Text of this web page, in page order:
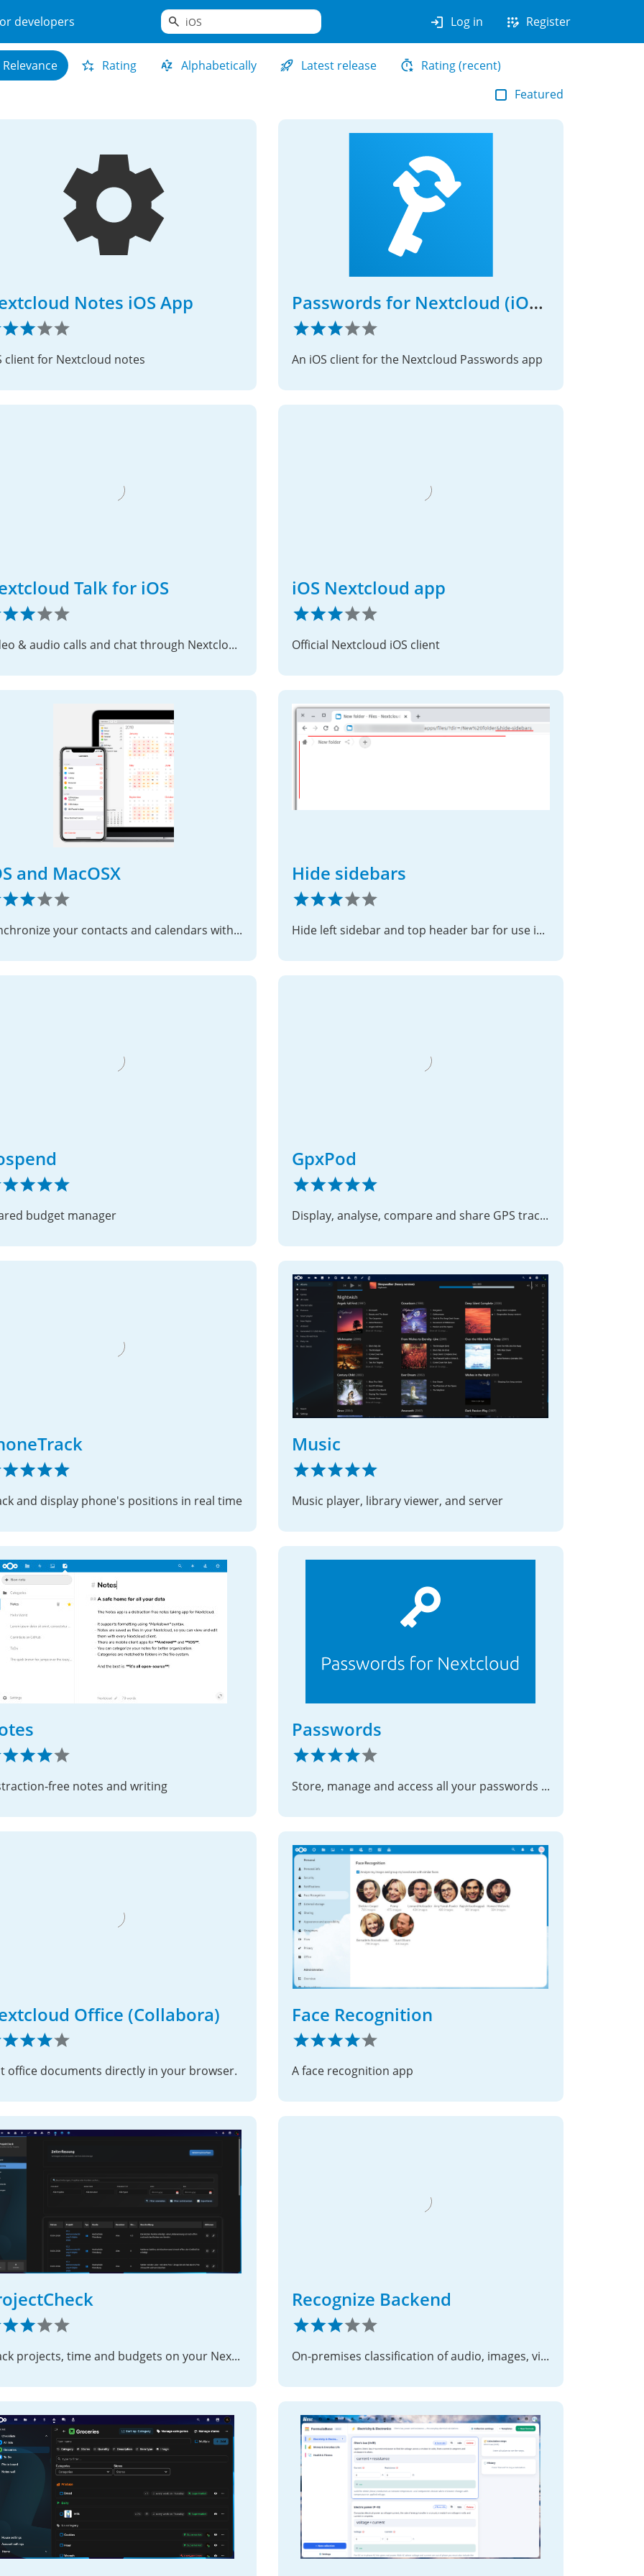
developers search login Log in app_registration Register
Relevance Rating Alphabetically Latest release
Rating (recent)
Featured
Notes iOS App
client for Nextcloud notes
Passwords for Nextcloud (iOS Client)
An iOS client for the Nextcloud Passwords app
Talk for iOS
Video & audio calls and chat through Nextcloud on iOS
iOS Nextcloud app
Official Nextcloud iOS client
and MacOSX
Synchronize your contacts and calendars with your iOS and MacOSX devices.
Hide sidebars
Hide left sidebar and top header bar for use in iframe or some other scenarios.
budget manager
GpxPod
Display, analyse, compare and share GPS track files
and display phone's positions in real time
Music
Music player, library viewer, and server
free notes and writing
Passwords
Store, manage and access all your passwords with ease.
Office (Collabora)
office documents directly in your browser.
Face Recognition
A face recognition app
Track projects, time and budgets on your Nextcloud
Recognize Backend
On-premises classification of audio, images, video and faces for Nextcloud TaskProcessing.